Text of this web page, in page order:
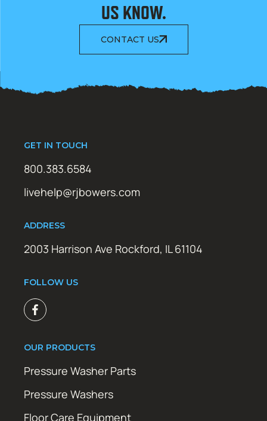
US KNOW.
CONTACT US
GET IN TOUCH
800.383.6584
livehelp@rjbowers.com
ADDRESS
2003 Harrison Ave Rockford, IL 61104
FOLLOW US
OUR PRODUCTS
Pressure Washer Parts
Pressure Washers
Floor Care Equipment